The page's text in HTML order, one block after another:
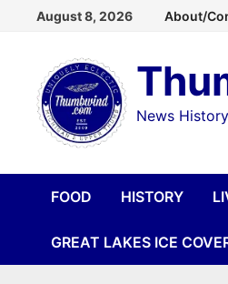
content
August 8, 2026 About/
News
FOOD HISTORY
GREAT LAKES ICE